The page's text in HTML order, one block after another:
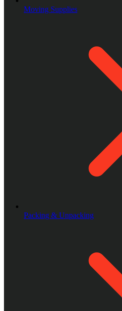
Moving Supplies
Packing & Unpacking